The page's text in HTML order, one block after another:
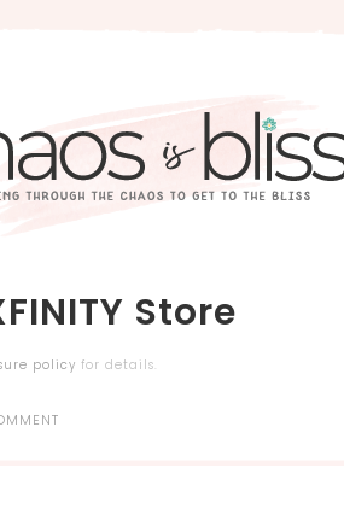
Store
policy for details.